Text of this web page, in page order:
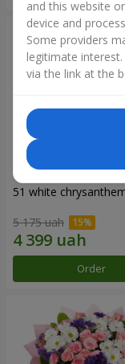
51 white
5 175 uah
Order
and this website
device and
Some providers
legitimate
via the link at the